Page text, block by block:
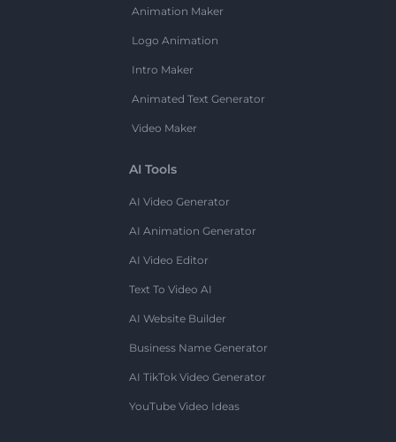
Animation Maker
Logo Animation
Intro Maker
Animated Text Generator
Video Maker
AI Tools
AI Video Generator
AI Animation Generator
AI Video Editor
Text To Video AI
AI Website Builder
Business Name Generator
AI TikTok Video Generator
YouTube Video Ideas